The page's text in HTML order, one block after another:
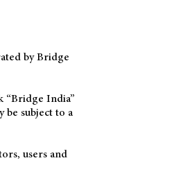
by Bridge
“Bridge India”
be subject to a
users and